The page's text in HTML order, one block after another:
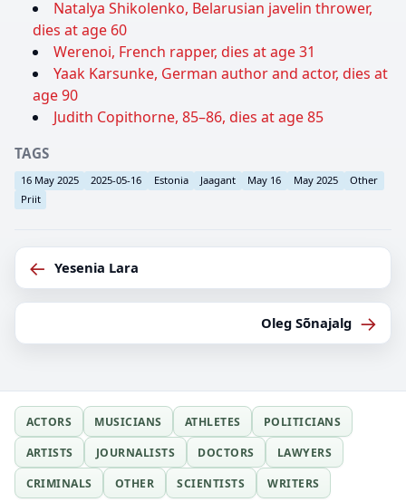
Natalya Shikolenko, Belarusian javelin thrower,
dies at age 60
Werenoi, French rapper, dies at age 31
Yaak Karsunke, German author and actor, dies at
age 90
Judith Copithorne, 85–86, dies at age 85
TAGS
16 May 2025 2025-05-16 Estonia Jaagant May 16 May 2025
Other
Priit
← Yesenia Lara
Oleg Sõnajalg →
ACTORS MUSICIANS ATHLETES
POLITICIANS
ARTISTS
JOURNALISTS DOCTORS
LAWYERS
CRIMINALS
OTHER SCIENTISTS WRITERS